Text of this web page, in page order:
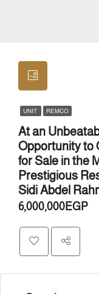
UNIT REMCO
At an
Opportunity to
for Sale in the
Prestigious
Sidi Abdel
6,000,000EGP